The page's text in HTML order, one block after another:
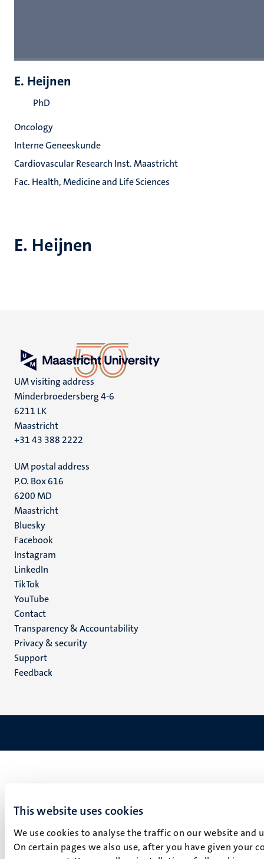
This website uses cookies
We use cookies to analyse the traffic on our website
On certain pages we also use, after you have given your
E. Heijnen
E. Heijnen
PhD
Oncology
Interne Geneeskunde
Cardiovascular Research Inst. Maastricht
Fac. Health, Medicine and Life Sciences
UM visiting address
Minderbroedersberg 4-6
6211 LK
Maastricht
+31 43 388 2222
UM postal address
P.O. Box 616
6200 MD
Maastricht
Social
media
Bluesky
Facebook
Instagram
LinkedIn
TikTok
YouTube
Menu
footer
(EN)
Contact
Transparency & Accountability
Privacy & security
Support
Feedback